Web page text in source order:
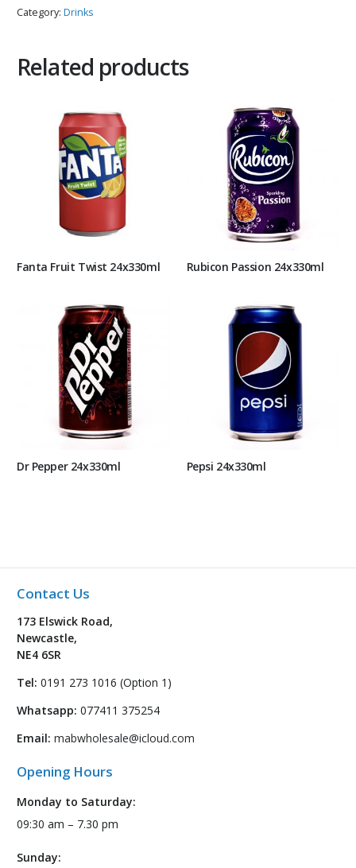
Category: Drinks
Related products
Fanta Fruit Twist 24x330ml Rubicon Passion 24x330ml
Dr Pepper 24x330ml Pepsi 24x330ml
Contact Us
173 Elswick Road,
Newcastle,
NE4 6SR
Tel: 0191 273 1016 (Option 1)
Whatsapp: 077411 375254
Email: mabwholesale@icloud.com
Opening Hours
Monday to Saturday:
09:30 am – 7.30 pm
Sunday: